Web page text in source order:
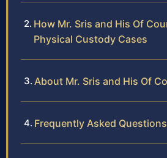
How Mr. Sris and His Of
Physical Custody Cases
About Mr. Sris and His Of
Frequently Asked Questions